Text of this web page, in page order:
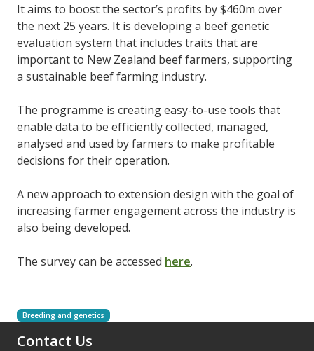
It aims to boost the sector’s profits by $460m over
the next 25 years. It is developing a beef genetic
evaluation system that includes traits that are
important to New Zealand beef farmers, supporting
a sustainable beef farming industry.
The programme is creating easy-to-use tools that
enable data to be efficiently collected, managed,
analysed and used by farmers to make profitable
decisions for their operation.
A new approach to extension design with the goal of
increasing farmer engagement across the industry is
also being developed.
The survey can be accessed here.
Breeding and genetics
Contact Us